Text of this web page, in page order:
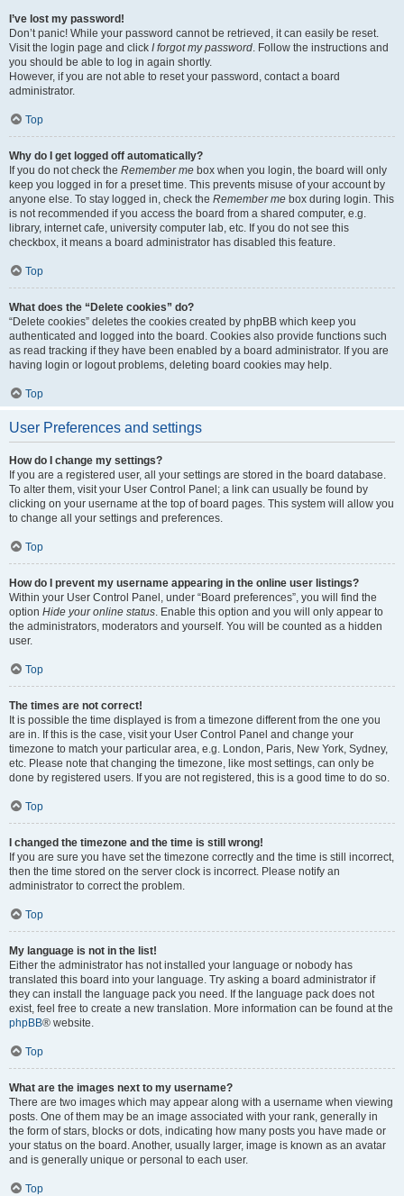
I’ve lost my password!
Don’t panic! While your password cannot be retrieved, it can easily be reset.
Visit the login page and click I forgot my password. Follow the instructions and
you should be able to log in again shortly.
However, if you are not able to reset your password, contact a board
administrator.
Top
Why do I get logged off automatically?
If you do not check the Remember me box when you login, the board will only
keep you logged in for a preset time. This prevents misuse of your account by
anyone else. To stay logged in, check the Remember me box during login. This
is not recommended if you access the board from a shared computer, e.g.
library, internet cafe, university computer lab, etc. If you do not see this
checkbox, it means a board administrator has disabled this feature.
Top
What does the “Delete cookies” do?
“Delete cookies” deletes the cookies created by phpBB which keep you
authenticated and logged into the board. Cookies also provide functions such
as read tracking if they have been enabled by a board administrator. If you are
having login or logout problems, deleting board cookies may help.
Top
User Preferences and settings
How do I change my settings?
If you are a registered user, all your settings are stored in the board database.
To alter them, visit your User Control Panel; a link can usually be found by
clicking on your username at the top of board pages. This system will allow you
to change all your settings and preferences.
Top
How do I prevent my username appearing in the online user listings?
Within your User Control Panel, under “Board preferences”, you will find the
option Hide your online status. Enable this option and you will only appear to
the administrators, moderators and yourself. You will be counted as a hidden
user.
Top
The times are not correct!
It is possible the time displayed is from a timezone different from the one you
are in. If this is the case, visit your User Control Panel and change your
timezone to match your particular area, e.g. London, Paris, New York, Sydney,
etc. Please note that changing the timezone, like most settings, can only be
done by registered users. If you are not registered, this is a good time to do so.
Top
I changed the timezone and the time is still wrong!
If you are sure you have set the timezone correctly and the time is still incorrect,
then the time stored on the server clock is incorrect. Please notify an
administrator to correct the problem.
Top
My language is not in the list!
Either the administrator has not installed your language or nobody has
translated this board into your language. Try asking a board administrator if
they can install the language pack you need. If the language pack does not
exist, feel free to create a new translation. More information can be found at the
phpBB® website.
Top
What are the images next to my username?
There are two images which may appear along with a username when viewing
posts. One of them may be an image associated with your rank, generally in
the form of stars, blocks or dots, indicating how many posts you have made or
your status on the board. Another, usually larger, image is known as an avatar
and is generally unique or personal to each user.
Top